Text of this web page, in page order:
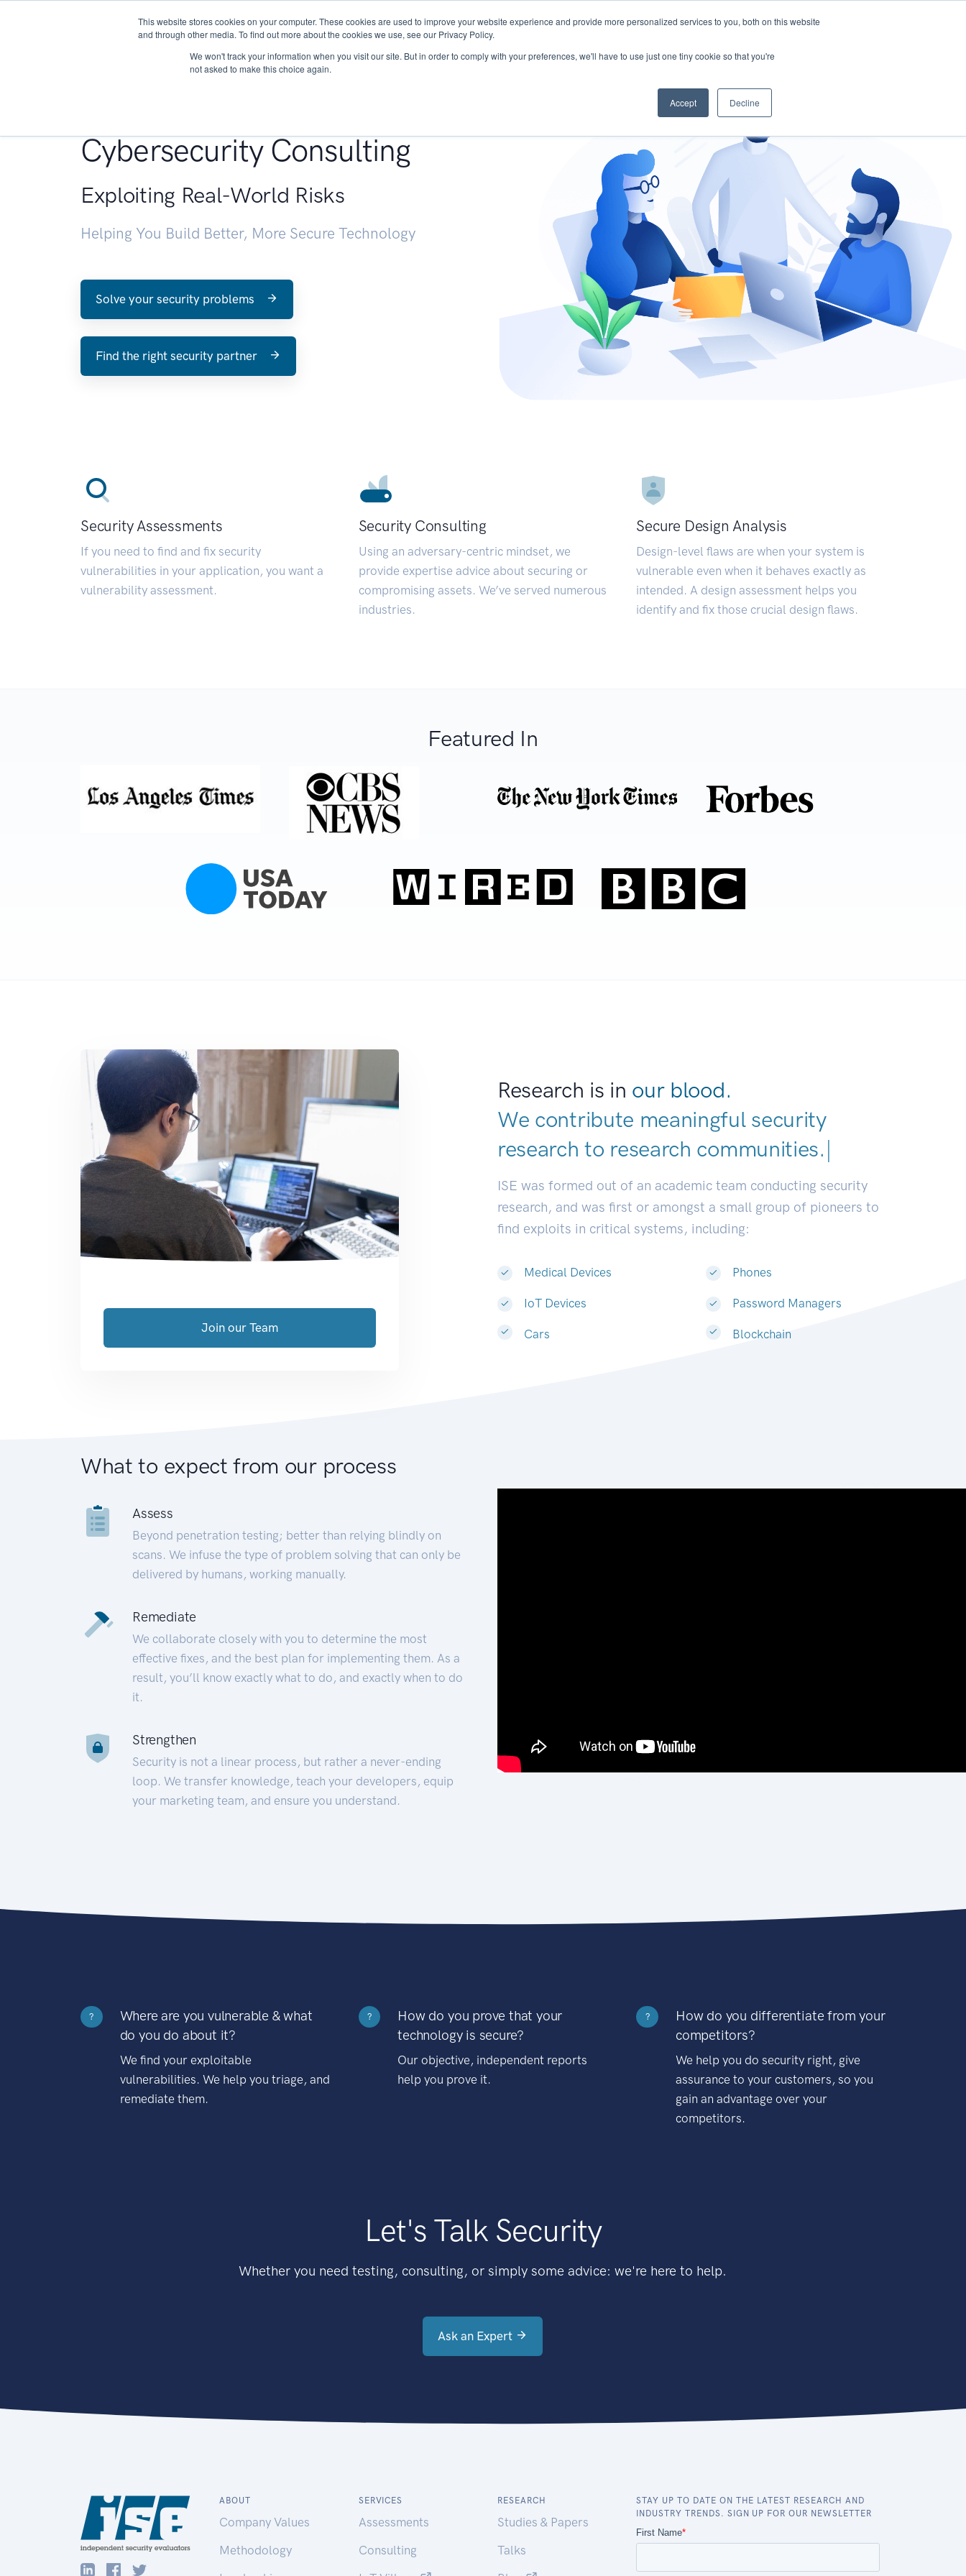
This website stores cookies on your computer. These cookies are used to improve your website experience and provide more personalized services to you, both on this website
and through other media. To find out more about the cookies we use, see our Privacy Policy.
We won't track your information when you visit our site. But in order to comply with your preferences, we'll have to use just one tiny cookie so that you're
not asked to make this choice again.
Accept Decline
About Services Research START - Vendor Risk Management
Cybersecurity Consulting
Exploiting Real-World Risks
Helping You Build Better, More Secure Technology
Solve your security problems
Find the right security partner
Security Assessments
If you need to find and fix security
vulnerabilities in your application, you want a
vulnerability assessment.
Security Consulting
Using an adversary-centric mindset, we
provide expertise advice about securing or
compromising assets. We’ve served numerous
industries.
Secure Design Analysis
Design-level flaws are when your system is
vulnerable even when it behaves exactly as
intended. A design assessment helps you
identify and fix those crucial design flaws.
Featured In
Research is in our blood.
We contribute meaningful security
research to research comm|
ISE was formed out of an academic team conducting security
research, and was first or amongst a small group of pioneers to
find exploits in critical systems, including:
Medical Devices
IoT Devices
Cars
Phones
Password Managers
Blockchain
Join our Team
What to expect from our process
Assess
Beyond penetration testing; better than relying blindly on
scans. We infuse the type of problem solving that can only be
delivered by humans, working manually.
Remediate
We collaborate closely with you to determine the most
effective fixes, and the best plan for implementing them. As a
result, you’ll know exactly what to do, and exactly when to do
it.
Strengthen
Security is not a linear process, but rather a never-ending
loop. We transfer knowledge, teach your developers, equip
your marketing team, and ensure you understand.
?
Where are you vulnerable & what
do you do about it?
We find your exploitable
vulnerabilities. We help you triage, and
remediate them.
?
How do you prove that your
technology is secure?
Our objective, independent reports
help you prove it.
?
How do you differentiate from your
competitors?
We help you do security right, give
assurance to your customers, so you
gain an advantage over your
competitors.
Let's Talk Security
Whether you need testing, consulting, or simply some advice: we're here to help.
Ask an Expert
ABOUT
Company Values
Methodology
SERVICES
Assessments
Consulting
RESEARCH
Studies & Papers
Talks
STAY UP TO DATE ON THE LATEST RESEARCH AND
INDUSTRY TRENDS. SIGN UP FOR OUR NEWSLETTER